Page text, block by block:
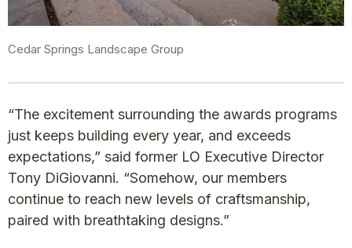
Cedar Springs Landscape Group
“The excitement surrounding the awards programs
just keeps building every year, and exceeds
expectations,” said former LO Executive Director
Tony DiGiovanni. “Somehow, our members
continue to reach new levels of craftsmanship,
paired with breathtaking designs.”